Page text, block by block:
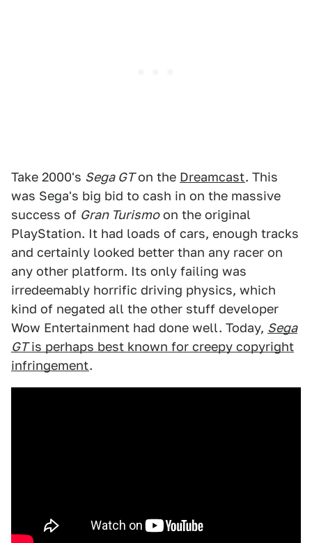
Take 2000's Sega GTon the Dreamcast. This
was Sega's big bid to cash in on the massive
success of Gran Turismoon the original
PlayStation. It had loads of cars, enough tracks
and certainly looked better than any racer on
any other platform. Its only failing was
irredeemably horrific driving physics, which
kind of negated all the other stuff developer
Wow Entertainment had done well. Today, Sega
GTis perhaps best known for creepy copyright
infringement.